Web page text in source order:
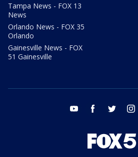
Tampa News - FOX 13
News
Orlando News - FOX 35
Orlando
Gainesville News - FOX
51 Gainesville
youtube facebook twitter